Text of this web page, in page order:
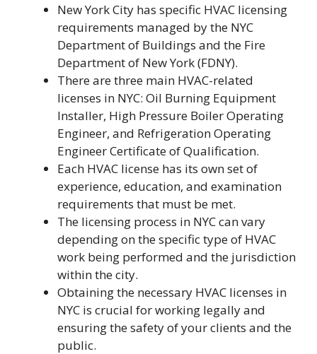
New York City has specific HVAC licensing
requirements managed by the NYC
Department of Buildings and the Fire
Department of New York (FDNY).
There are three main HVAC-related
licenses in NYC: Oil Burning Equipment
Installer, High Pressure Boiler Operating
Engineer, and Refrigeration Operating
Engineer Certificate of Qualification.
Each HVAC license has its own set of
experience, education, and examination
requirements that must be met.
The licensing process in NYC can vary
depending on the specific type of HVAC
work being performed and the jurisdiction
within the city.
Obtaining the necessary HVAC licenses in
NYC is crucial for working legally and
ensuring the safety of your clients and the
public.